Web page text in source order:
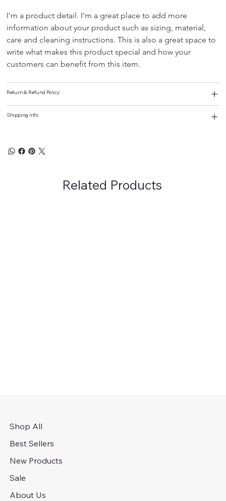
I'm a product detail. I'm a great place to add more
information about your product such as sizing, material,
care and cleaning instructions. This is also a great space to
write what makes this product special and how your
customers can benefit from this item.
Return & Refund Policy
Shipping Info
Related Products
Shop All
Best Sellers
New Products
Sale
About Us